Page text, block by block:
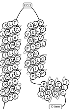
ECL3
C-term
L F K
F S R E
K K A
A K T L
G
V
V G M F
L C
W L P F
F
A
P L G
S L F P
D
A
V
F
K
V
V
F
W
L
G
Y
F
N
S
C
N
P
Y
P
C
S
S
K
E
F
M
R
F
K
R
A
G